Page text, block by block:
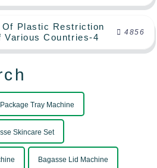
Of Plastic Restriction
Various Countries-4
4856
Tray Machine
Skincare Set
Bagasse Lid Machine